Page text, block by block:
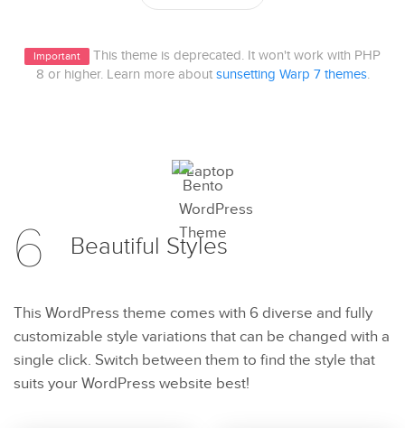
Important
This theme is deprecated. It won't work with PHP
8 or higher. Learn more about sunsetting Warp 7 themes.
6 Beautiful Styles
This WordPress theme comes with 6 diverse and fully
customizable style variations that can be changed with a
single click. Switch between them to find the style that
suits your WordPress website best!